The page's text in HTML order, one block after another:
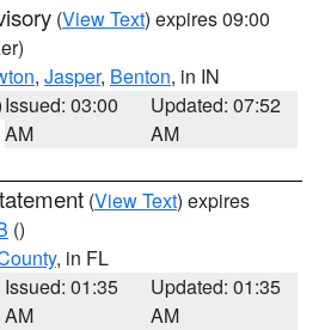
(View Text) expires 09:00
, Jasper, Benton, in IN
Issued: 03:00
AM
Updated: 07:52
AM
(View Text) expires
()
, in FL
Issued: 01:35
AM
Updated: 01:35
AM